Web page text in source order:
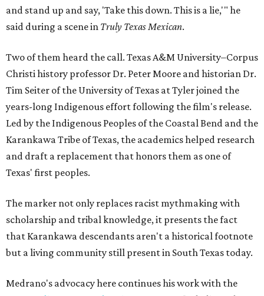
and stand up and say, 'Take this down. This is a lie,'" he
said during a scene in Truly Texas Mexican.
Two of them heard the call. Texas A&M University–Corpus
Christi history professor Dr. Peter Moore and historian Dr.
Tim Seiter of the University of Texas at Tyler joined the
years-long Indigenous effort following the film's release.
Led by the Indigenous Peoples of the Coastal Bend and the
Karankawa Tribe of Texas, the academics helped research
and draft a replacement that honors them as one of
Texas' first peoples.
The marker not only replaces racist mythmaking with
scholarship and tribal knowledge, it presents the fact
that Karankawa descendants aren't a historical footnote
but a living community still present in South Texas today.
Medrano's advocacy here continues his work with the